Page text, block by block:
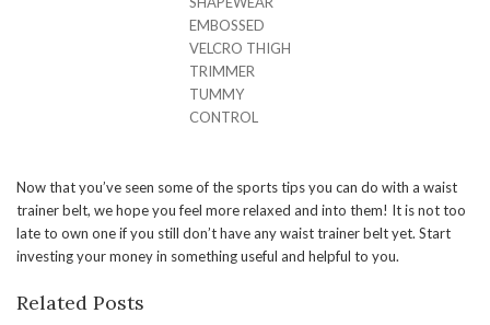
EMBOSSED
VELCRO THIGH
TRIMMER
TUMMY
CONTROL
Now that you’ve seen some of the sports tips you can do with a waist
trainer belt, we hope you feel more relaxed and into them! It is not too
late to own one if you still don’t have any waist trainer belt yet. Start
investing your money in something useful and helpful to you.
Related Posts